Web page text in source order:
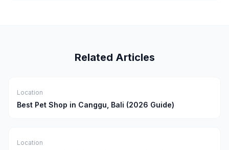
Related Articles
Location
Best Pet Shop in Canggu, Bali (2026 Guide)
Location